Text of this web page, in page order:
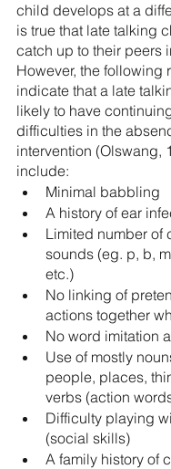
child develops at a
is true that late talking
catch up to their peers
However, the following
indicate that a late
likely to have
difficulties in the
intervention (Olswang,
include:
Minimal babbling
A history of ear
Limited number of
sounds (eg. p, b,
etc.)
No linking of
actions together
No word imitation
Use of mostly
people, places,
verbs (action
Difficulty playing
(social skills)
A family history of